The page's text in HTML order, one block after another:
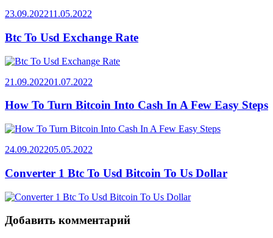
23.09.202211.05.2022
Btc To Usd Exchange Rate
21.09.202201.07.2022
How To Turn Bitcoin Into Cash In A Few Easy Steps
24.09.202205.05.2022
Converter 1 Btc To Usd Bitcoin To Us Dollar
Добавить комментарий